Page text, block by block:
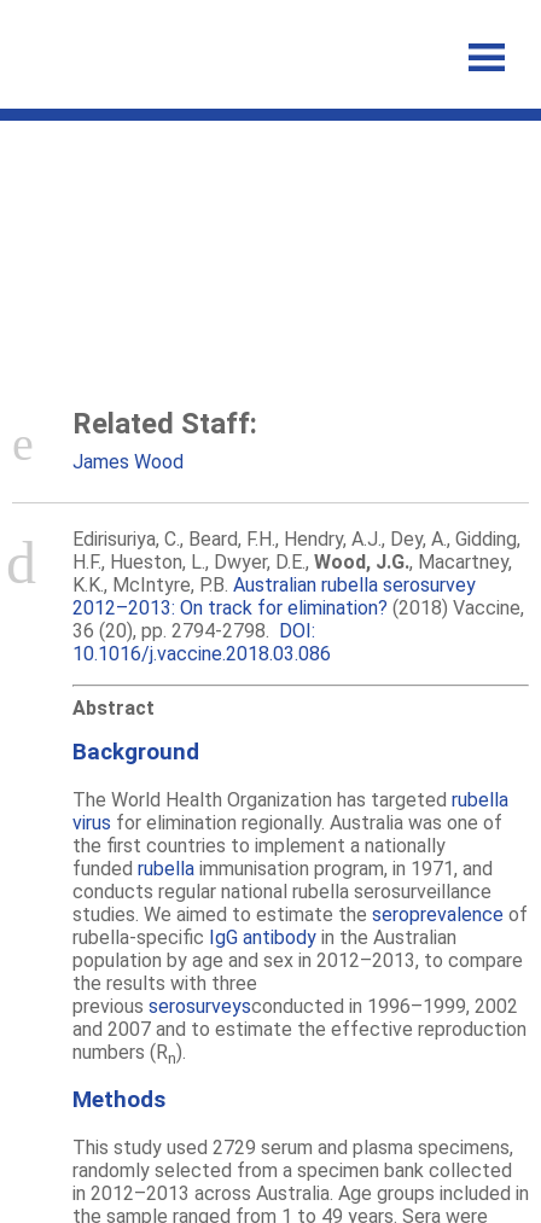
Related Staff:
James Wood
Edirisuriya, C., Beard, F.H., Hendry, A.J., Dey, A., Gidding,
H.F., Hueston, L., Dwyer, D.E., Wood, J.G., Macartney,
K.K., McIntyre, P.B. Australian rubella serosurvey
2012–2013: On track for elimination? (2018) Vaccine,
36 (20), pp. 2794-2798.
DOI:
10.1016/j.vaccine.2018.03.086
Abstract
Background
The World Health Organization has targeted rubella
virus for elimination regionally. Australia was one of
the first countries to implement a nationally
funded rubella immunisation program, in 1971, and
conducts regular national rubella serosurveillance
studies. We aimed to estimate the seroprevalence of
rubella-specific IgG antibody in the Australian
population by age and sex in 2012–2013, to compare
the results with three
previous serosurveysconducted in 1996–1999, 2002
and 2007 and to estimate the effective reproduction
numbers (Rn).
Methods
This study used 2729 serum and plasma specimens,
randomly selected from a specimen bank collected
in 2012–2013 across Australia. Age groups included in
the sample ranged from 1 to 49 years. Sera were